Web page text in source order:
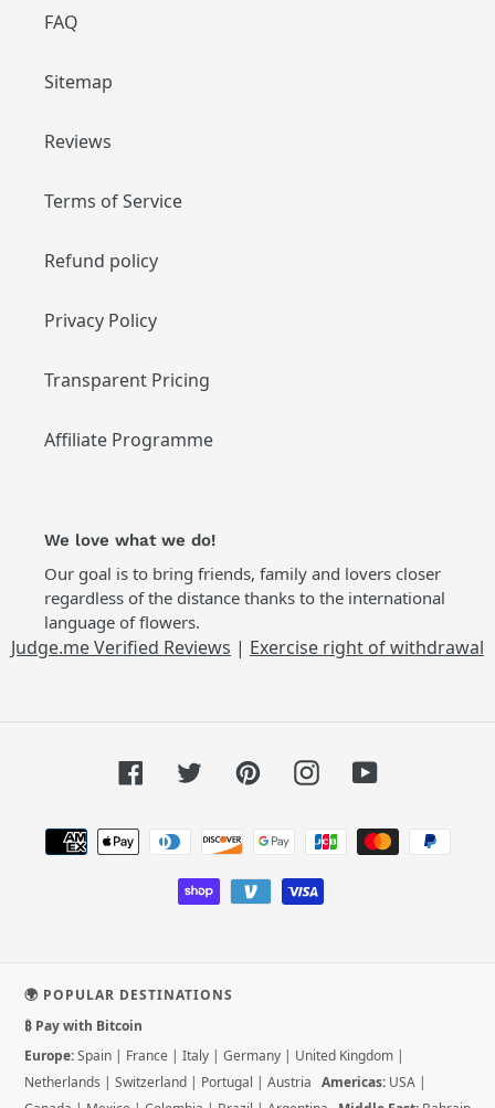
FAQ
Sitemap
Reviews
Terms of Service
Refund policy
Privacy Policy
Transparent Pricing
Affiliate Programme
We love what we do!
Our goal is to bring friends, family and lovers closer
regardless of the distance thanks to the international
language of flowers.
Judge.me Verified Reviews | Exercise right of withdrawal
FacebookTwitterPinterestInstagramYouTube
Payment
methods
🌍 POPULAR DESTINATIONS
₿ Pay with Bitcoin
Europe:Spain | France | Italy | Germany | United Kingdom |
Netherlands | Switzerland | Portugal | Austria Americas: USA |